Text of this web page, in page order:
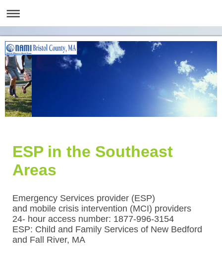
ESP in the Southeast
Areas
Emergency Services provider (ESP)
and mobile crisis intervention (MCI) providers
24- hour access number: 1877-996-3154
ESP: Child and Family Services of New Bedford
and Fall River, MA